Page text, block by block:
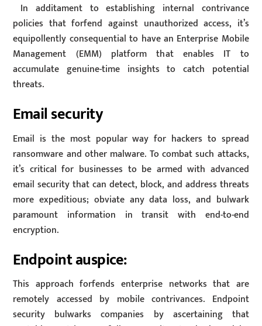
In additament to establishing internal contrivance
policies that forfend against unauthorized access, it’s
equipollently consequential to have an Enterprise Mobile
Management (EMM) platform that enables IT to
accumulate genuine-time insights to catch potential
threats.
Email security
Email is the most popular way for hackers to spread
ransomware and other malware. To combat such attacks,
it’s critical for businesses to be armed with advanced
email security that can detect, block, and address threats
more expeditious; obviate any data loss, and bulwark
paramount information in transit with end-to-end
encryption.
Endpoint auspice:
This approach forfends enterprise networks that are
remotely accessed by mobile contrivances. Endpoint
security bulwarks companies by ascertaining that